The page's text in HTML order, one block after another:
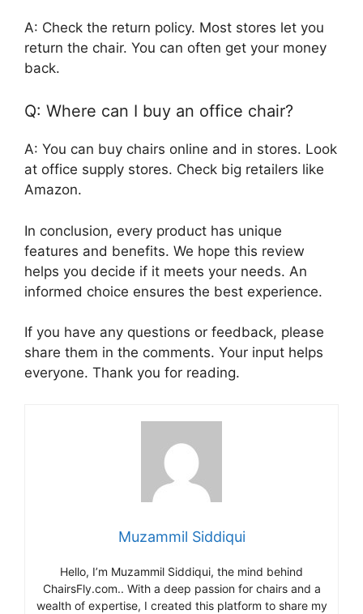
A: Check the return policy. Most stores let you
return the chair. You can often get your money
back.
Q: Where can I buy an office chair?
A: You can buy chairs online and in stores. Look
at office supply stores. Check big retailers like
Amazon.
In conclusion, every product has unique
features and benefits. We hope this review
helps you decide if it meets your needs. An
informed choice ensures the best experience.
If you have any questions or feedback, please
share them in the comments. Your input helps
everyone. Thank you for reading.
Muzammil Siddiqui
Hello, I’m Muzammil Siddiqui, the mind behind
ChairsFly.com.. With a deep passion for chairs and a
wealth of expertise, I created this platform to share my